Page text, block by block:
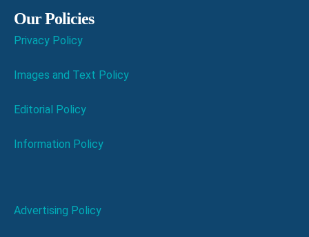
Our Policies
Privacy Policy
Images and Text Policy
Editorial Policy
Information Policy
Advertising Policy